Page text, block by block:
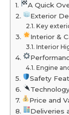
A Quick
Exterior
Key
Interior &
Interior
Engine
Safety
Price and
Deliveries